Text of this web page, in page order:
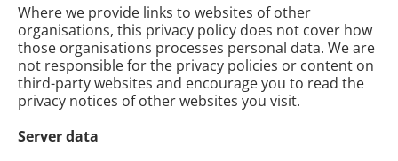
Where we provide links to websites of other
organisations, this privacy policy does not cover how
those organisations processes personal data. We are
not responsible for the privacy policies or content on
third-party websites and encourage you to read the
privacy notices of other websites you visit.
Server data